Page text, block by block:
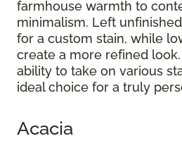
farmhouse warmth to
minimalism. Left
for a custom stain, while
create a more refined
ability to take on various
ideal choice for a truly
Acacia